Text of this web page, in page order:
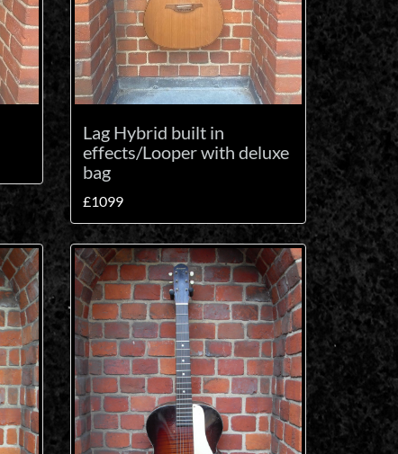
Lag Hybrid built in
effects/Looper with deluxe
bag
£1099